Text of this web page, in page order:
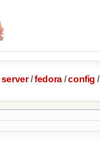
server /fedora/config /